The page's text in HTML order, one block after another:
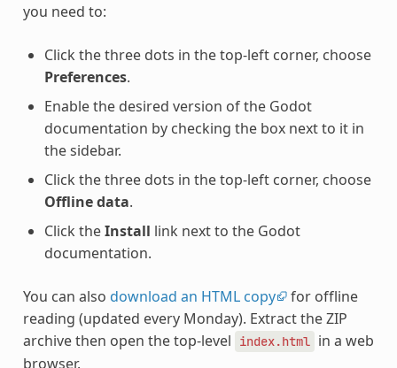
you need to:
Click the three dots in the top-left corner, choose
Preferences.
Enable the desired version of the Godot
documentation by checking the box next to it in
the sidebar.
Click the three dots in the top-left corner, choose
Offline data.
Click theInstall link next to the Godot
documentation.
You can also download an HTML copy for offline
reading (updated every Monday). Extract the ZIP
archive then open the top-level
index.html in a web
browser.